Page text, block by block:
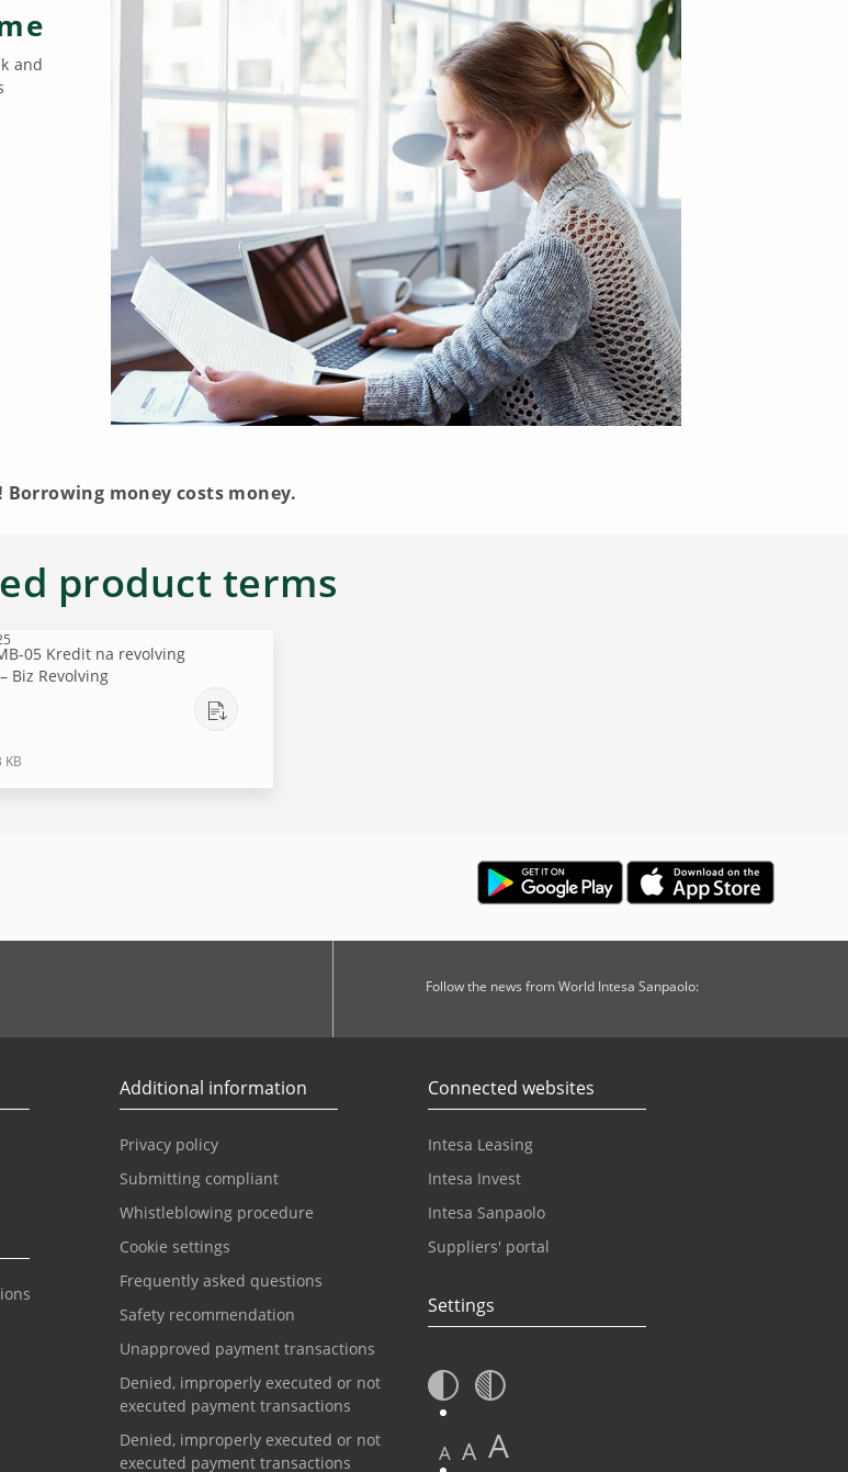
and
Borrowing money costs money.
product terms
05 Kredit na revolving
Biz Revolving
KB
Follow the news from World Intesa Sanpaolo:
Additional information
Privacy policy
Submitting compliant
Whistleblowing procedure
Cookie settings
Frequently asked questions
Safety recommendation
Unapproved payment transactions
Denied, improperly executed or not
executed payment transactions
Denied, improperly executed or not
executed payment transactions
Connected websites
Intesa Leasing
Intesa Invest
Intesa Sanpaolo
Suppliers' portal
Settings
A A A